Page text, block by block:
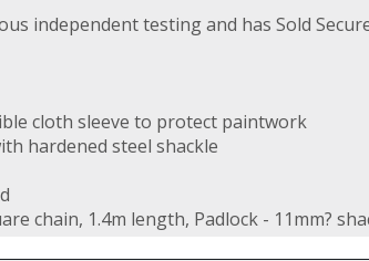
independent testing and has Sold Secure
cloth sleeve to protect paintwork
hardened steel shackle
chain, 1.4m length, Padlock - 11mm?